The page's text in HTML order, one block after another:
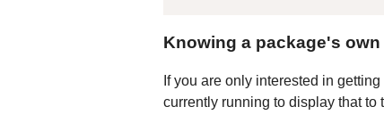
Knowing a package's
If you are only interested in
currently running to display that to